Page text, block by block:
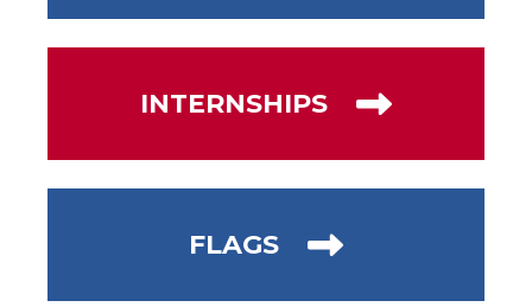
INTERNSHIPS
FLAGS